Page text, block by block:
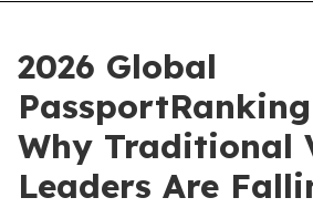
2026 Global
Why Traditional
Leaders Are